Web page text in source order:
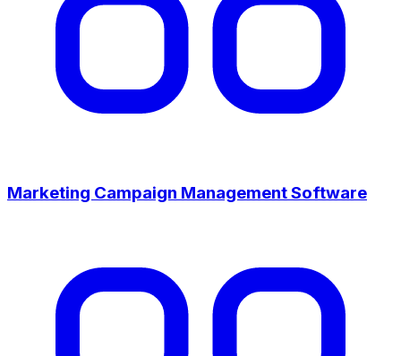
Marketing Campaign Management Software